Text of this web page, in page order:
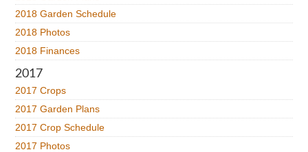
2018 Garden Schedule
2018 Photos
2018 Finances
2017
2017 Crops
2017 Garden Plans
2017 Crop Schedule
2017 Photos